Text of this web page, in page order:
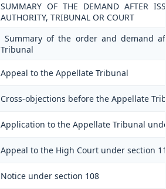
SUMMARY OF THE DEMAND AFTER
AUTHORITY, TRIBUNAL OR COURT
Summary of the order and demand
Tribunal
Appeal to the Appellate Tribunal
Cross-objections before the Appellate
Application to the Appellate Tribunal
Appeal to the High Court under section
Notice under section 108